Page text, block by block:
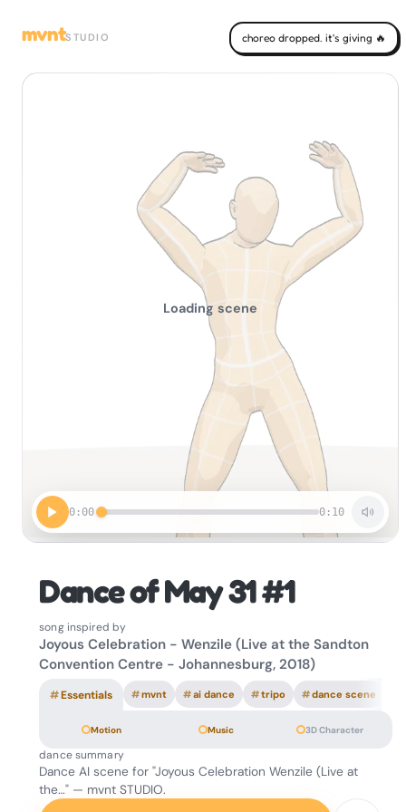
mvntSTUDIO choreo dropped. it's giving 🔥
0:00 0:10
Loading scene
Dance of May 31 #1
song inspired by
Joyous Celebration - Wenzile (Live at the Sandton
Convention Centre - Johannesburg, 2018)
#Essentials #mvnt #ai dance #tripo #dance scene
Motion Music 3D Character
dance summary
Dance AI scene for "Joyous Celebration Wenzile (Live at
the…" — mvnt STUDIO.